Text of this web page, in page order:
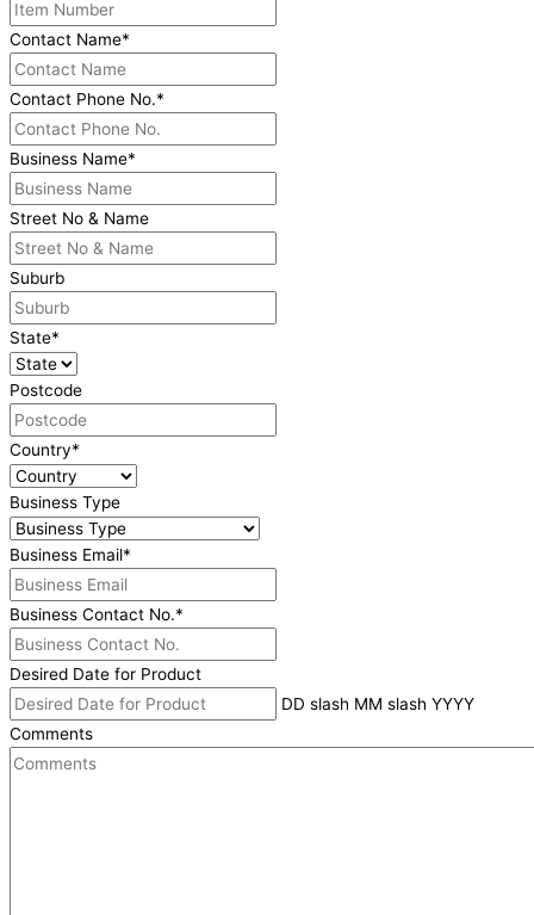
Contact Name*
Contact Phone No.*
Business Name*
Street No & Name
Suburb
State*
Postcode
Country*
Business Type
Business Email*
Business Contact No.*
Desired Date for Product
DD slash MM slash YYYY
Comments